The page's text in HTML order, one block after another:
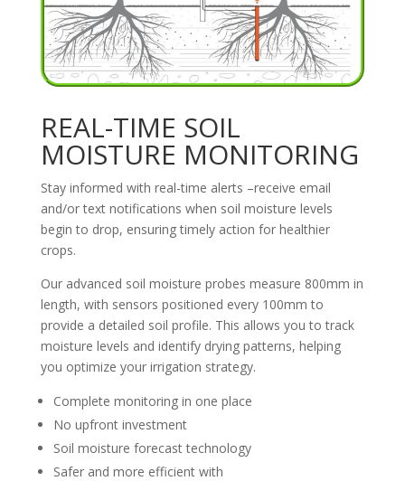
REAL-TIME SOIL
MOISTURE MONITORING
Stay informed with real-time alerts –receive email
and/or text notifications when soil moisture levels
begin to drop, ensuring timely action for healthier
crops.
Our advanced soil moisture probes measure 800mm in
length, with sensors positioned every 100mm to
provide a detailed soil profile. This allows you to track
moisture levels and identify drying patterns, helping
you optimize your irrigation strategy.
Complete monitoring in one place
No upfront investment
Soil moisture forecast technology
Safer and more efficient with